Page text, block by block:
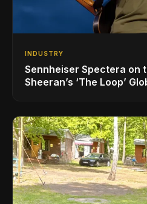
INDUSTRY
Sennheiser Spectera on
Sheeran’s ‘The Loop’